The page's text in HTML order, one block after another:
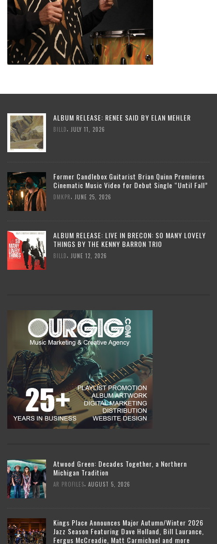
ALBUM RELEASE: RENEE SAID BY ELAN MEHLER
BILLD JULY 11, 2026
Former Candlebox Guitarist Brian Quinn Premieres
Cinematic Music Video for Debut Single “Until Fall”
DMKPR JUNE 25, 2026
ALBUM RELEASE: LIVE IN BRECON: SO MANY LOVELY
THINGS BY THE KENNY BARRON TRIO
BILLD JUNE 12, 2026
Atwood Green: Decades Together, a Northern
Michigan Tradition
AR PROFILES AUGUST 5, 2026
Kings Place Announces Major Autumn/Winter 2026
Jazz Season Featuring Dave Holland, Bill Laurance,
Fergus McCreadie, Matt Carmichael and more